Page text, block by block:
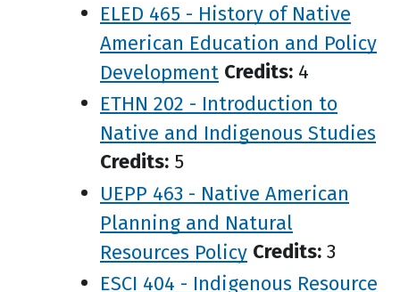
ELED 465 - History of Native
American Education and Policy
Development Credits: 4
ETHN 202 - Introduction to
Native and Indigenous Studies
Credits: 5
UEPP 463 - Native American
Planning and Natural
Resources Policy Credits: 3
ESCI 404 - Indigenous Resource